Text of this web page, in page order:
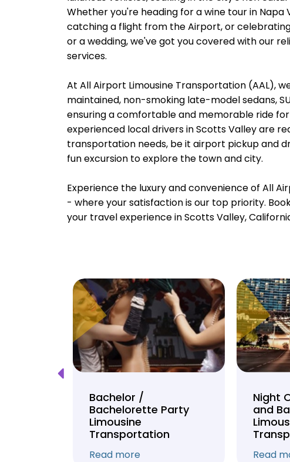
Whether you're heading for a wine tour in Napa
catching a flight from the Airport, or
or a wedding, we've got you covered with our
services.
At All Airport Limousine Transportation (AAL),
maintained, non-smoking late-model sedans,
ensuring a comfortable and memorable ride
experienced local drivers in Scotts Valley are
transportation needs, be it airport pickup and
fun excursion to explore the town and city.
Experience the luxury and convenience of All
- where your satisfaction is our top priority.
your travel experience in Scotts Valley,
Bachelor /
Bachelorette Party
Limousine
Transportation
Read more
Night
and
Read